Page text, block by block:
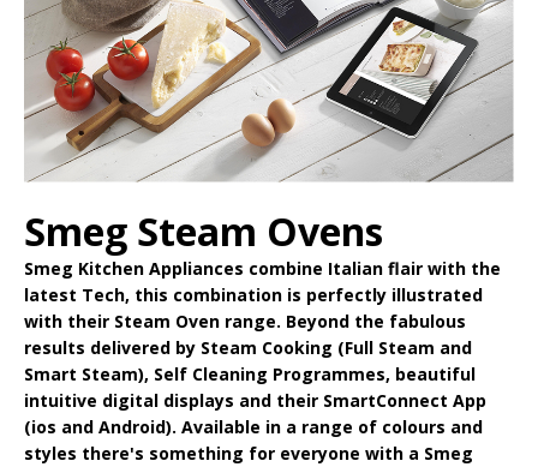
Smeg Steam Ovens
Smeg Kitchen Appliances combine Italian flair with the
latest Tech, this combination is perfectly illustrated
with their Steam Oven range. Beyond the fabulous
results delivered by Steam Cooking (Full Steam and
Smart Steam), Self Cleaning Programmes, beautiful
intuitive digital displays and their SmartConnect App
(ios and Android). Available in a range of colours and
styles there's something for everyone with a Smeg